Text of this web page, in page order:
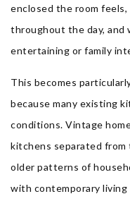
enclosed the room
throughout the day,
entertaining or family
This becomes
because many existing
conditions. Vintage
kitchens separated from
older patterns of
with contemporary